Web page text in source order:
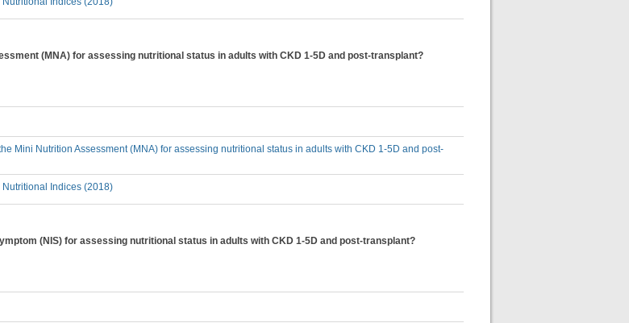
(MNA) for assessing nutritional status in adults with CKD 1-5D and post-transplant?
Mini Nutrition Assessment (MNA) for assessing nutritional status in adults with CKD 1-5D and post-
Indices (2018)
(NIS) for assessing nutritional status in adults with CKD 1-5D and post-transplant?